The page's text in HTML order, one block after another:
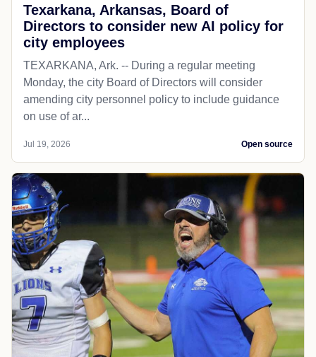
Texarkana, Arkansas, Board of
Directors to consider new AI policy for
city employees
TEXARKANA, Ark. -- During a regular meeting
Monday, the city Board of Directors will consider
amending city personnel policy to include guidance
on use of ar...
Jul 19, 2026 Open source